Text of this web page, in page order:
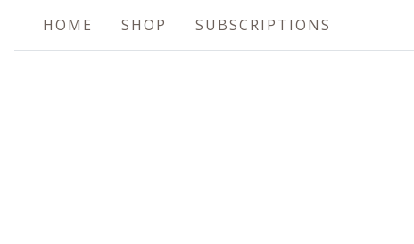
HOME SHOP SUBSCRIPTIONS